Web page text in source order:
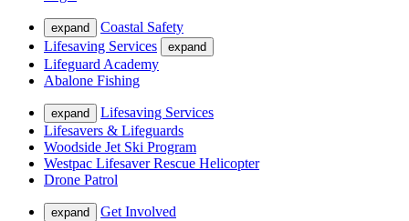
expand
Coastal Safety
Lifesaving Services
expand
Lifeguard Academy
Abalone Fishing
expand
Lifesaving Services
Lifesavers & Lifeguards
Woodside Jet Ski Program
Westpac Lifesaver Rescue Helicopter
Drone Patrol
expand
Get Involved